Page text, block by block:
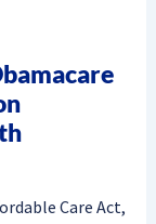
Care Act,